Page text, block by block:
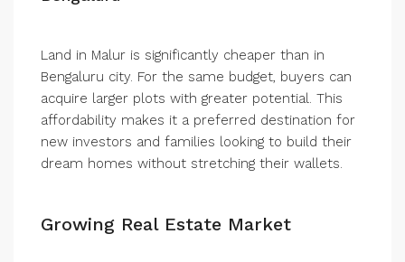
Land in Malur is significantly cheaper than in
Bengaluru city. For the same budget, buyers can
acquire larger plots with greater potential. This
affordability makes it a preferred destination for
new investors and families looking to build their
dream homes without stretching their wallets.
Growing Real Estate Market